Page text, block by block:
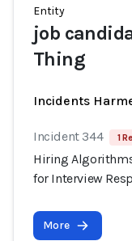
Entity
job
Thing
Incidents
Incident 344 1
Hiring
for Interview
More